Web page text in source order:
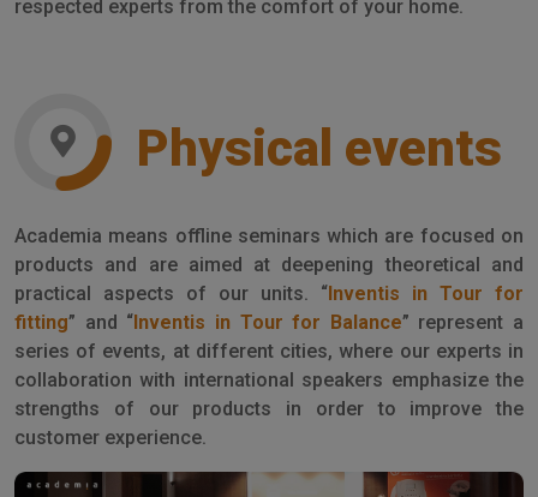
respected experts from the comfort of your home.
Physical events
Academia means offline seminars which are focused on
products and are aimed at deepening theoretical and
practical aspects of our units. “ Inventis in Tour for
fitting” and “ Inventis in Tour for Balance” represent a
series of events, at different cities, where our experts in
collaboration with international speakers emphasize the
strengths of our products in order to improve the
customer experience.